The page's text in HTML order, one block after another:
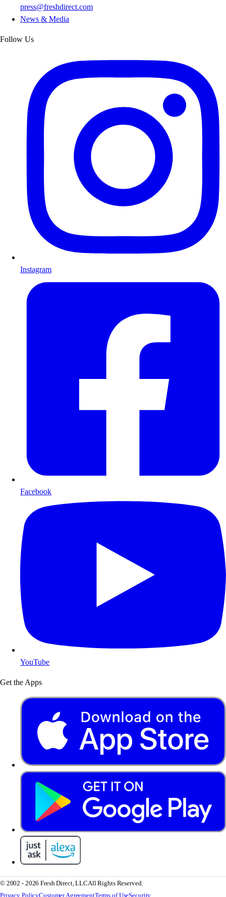
press@freshdirect.com
News & Media
Follow Us
Instagram
Facebook
YouTube
Get the Apps
© 2002 - 2026 Fresh Direct, LLCAll Rights Reserved.
Privacy PolicyCustomer AgreementTerms of UseSecurity